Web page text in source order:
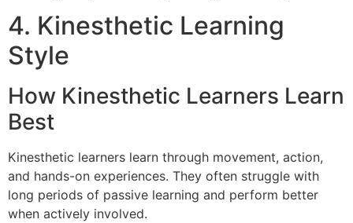
4. Kinesthetic Learning
Style
How Kinesthetic Learners Learn
Best
Kinesthetic learners learn through movement, action,
and hands-on experiences. They often struggle with
long periods of passive learning and perform better
when actively involved.